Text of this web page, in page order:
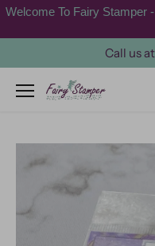
Skip
content
Welcome To Fairy Stamper
Call us